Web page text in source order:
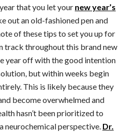
that you let your new year’s
out an old-fashioned pen and
of these tips to set you up for
track throughout this brand new
year off with the good intention
but within weeks begin
This is likely because they
become overwhelmed and
hasn’t been prioritized to
neurochemical perspective. Dr.